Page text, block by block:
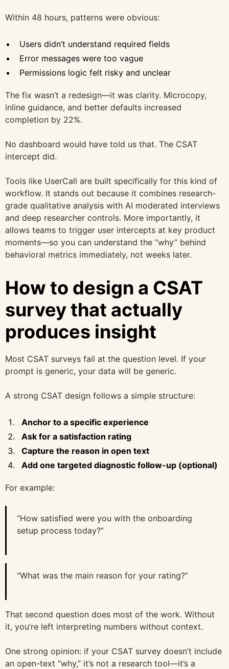
Within 48 hours, patterns were obvious:
Users didn’t understand required fields
Error messages were too vague
Permissions logic felt risky and unclear
The fix wasn’t a redesign—it was clarity. Microcopy,
inline guidance, and better defaults increased
completion by 22%.
No dashboard would have told us that. The CSAT
intercept did.
Tools like UserCall are built specifically for this kind of
workflow. It stands out because it combines research-
grade qualitative analysis with AI moderated interviews
and deep researcher controls. More importantly, it
allows teams to trigger user intercepts at key product
moments—so you can understand the “why” behind
behavioral metrics immediately, not weeks later.
How to design a CSAT
survey that actually
produces insight
Most CSAT surveys fail at the question level. If your
prompt is generic, your data will be generic.
A strong CSAT design follows a simple structure:
Anchor to a specific experience
Ask for a satisfaction rating
Capture the reason in open text
Add one targeted diagnostic follow-up (optional)
For example:
“How satisfied were you with the onboarding
setup process today?”
“What was the main reason for your rating?”
That second question does most of the work. Without
it, you’re left interpreting numbers without context.
One strong opinion: if your CSAT survey doesn’t include
an open-text “why,” it’s not a research tool—it’s a